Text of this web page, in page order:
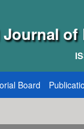
of
Board